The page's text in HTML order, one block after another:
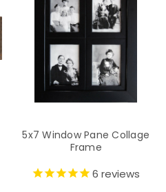
5x7 Window Pane Collage
Frame
6 reviews